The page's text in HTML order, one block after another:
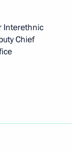
Interethnic
Chief